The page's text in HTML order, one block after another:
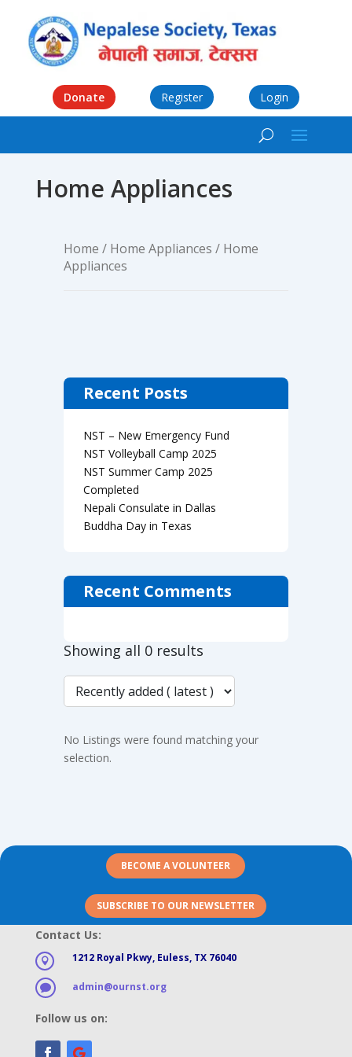
Donate Register Login
Home Appliances
Home / Home Appliances / Home
Appliances
Showing all 0 results
No Listings were found matching your
selection.
Recent Posts
NST – New Emergency Fund
NST Volleyball Camp 2025
NST Summer Camp 2025
Completed
Nepali Consulate in Dallas
Buddha Day in Texas
Recent Comments
BECOME A VOLUNTEER
SUBSCRIBE TO OUR NEWSLETTER
Contact Us:
 1212 Royal Pkwy, Euless, TX 76040
 admin@ournst.org
Follow us on: